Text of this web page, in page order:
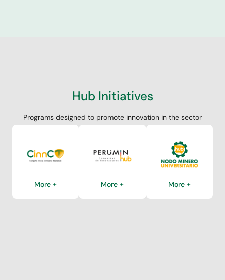
Hub Initiatives
Programs designed to promote innovation in the sector
More + More + More +